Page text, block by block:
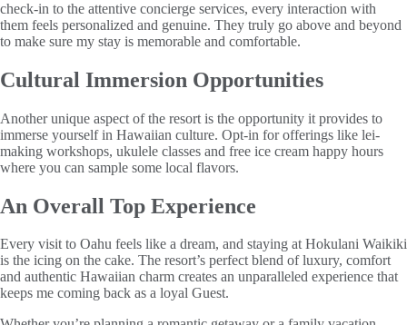
check-in to the attentive concierge services, every interaction with
them feels personalized and genuine. They truly go above and beyond
to make sure my stay is memorable and comfortable.
Cultural Immersion Opportunities
Another unique aspect of the resort is the opportunity it provides to
immerse yourself in Hawaiian culture. Opt-in for offerings like lei-
making workshops, ukulele classes and free ice cream happy hours
where you can sample some local flavors.
An Overall Top Experience
Every visit to Oahu feels like a dream, and staying at Hokulani Waikiki
is the icing on the cake. The resort’s perfect blend of luxury, comfort
and authentic Hawaiian charm creates an unparalleled experience that
keeps me coming back as a loyal Guest.